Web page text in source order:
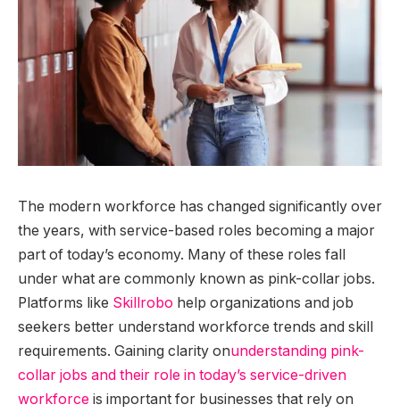
The modern workforce has changed significantly over
the years, with service-based roles becoming a major
part of today’s economy. Many of these roles fall
under what are commonly known as pink-collar jobs.
Platforms like Skillrobo help organizations and job
seekers better understand workforce trends and skill
requirements. Gaining clarity onunderstanding pink-
collar jobs and their role in today’s service-driven
workforce is important for businesses that rely on